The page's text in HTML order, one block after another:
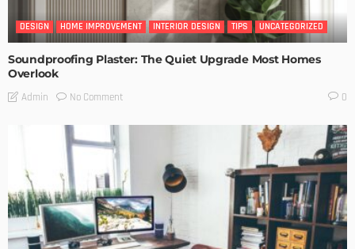
DESIGN HOME IMPROVEMENT INTERIOR DESIGN TIPS UNCATEGORIZED
Soundproofing Plaster: The Quiet Upgrade Most Homes
Overlook
Admin No Comment 0